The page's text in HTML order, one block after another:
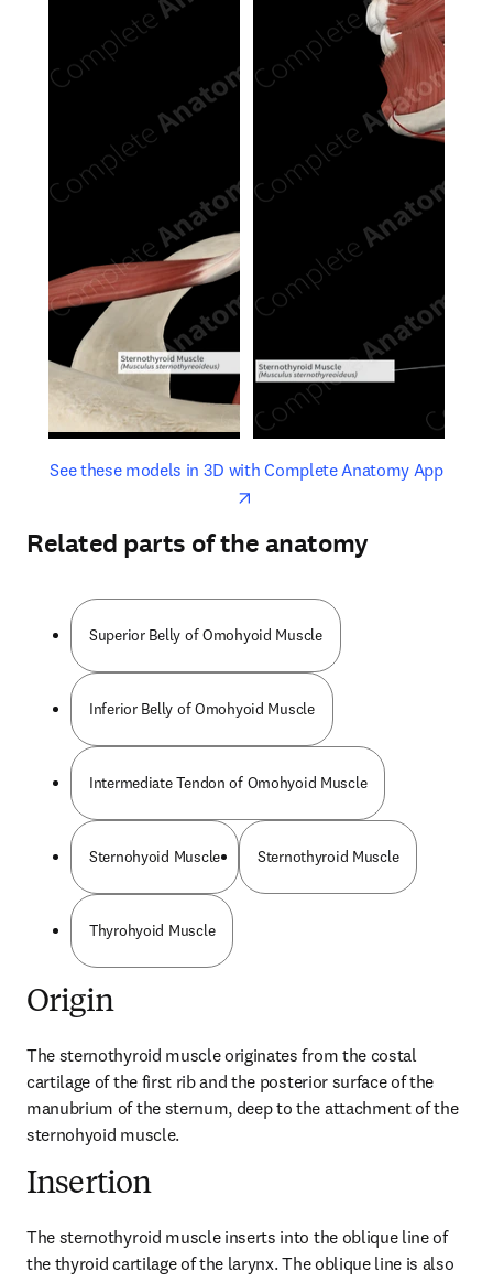
See these models in 3D with Complete Anatomy Appopens
opens in new tab/window
Related parts of the anatomy
Superior Belly of Omohyoid Muscle
Inferior Belly of Omohyoid Muscle
Intermediate Tendon of Omohyoid Muscle
Sternohyoid Muscle Sternothyroid Muscle
Thyrohyoid Muscle
Origin
The sternothyroid muscle originates from the costal
cartilage of the first rib and the posterior surface of the
manubrium of the sternum, deep to the attachment of the
sternohyoid muscle.
Insertion
The sternothyroid muscle inserts into the oblique line of
the thyroid cartilage of the larynx. The oblique line is also